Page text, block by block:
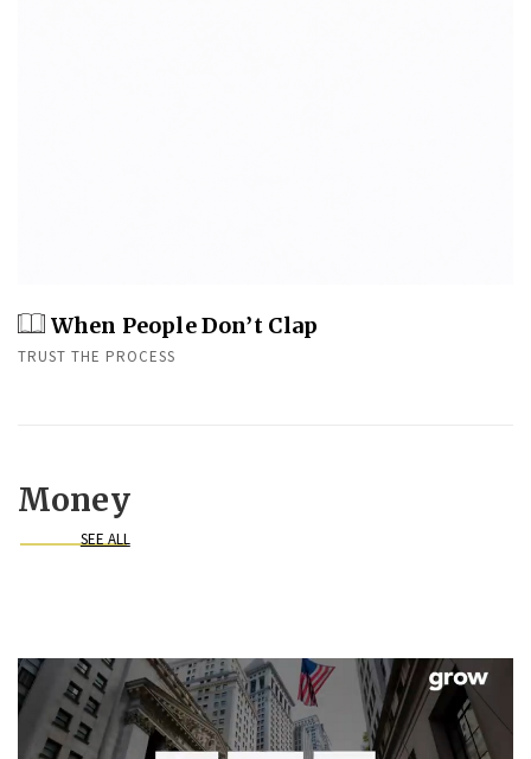
When People Don’t Clap
TRUST THE PROCESS
Money
SEE ALL